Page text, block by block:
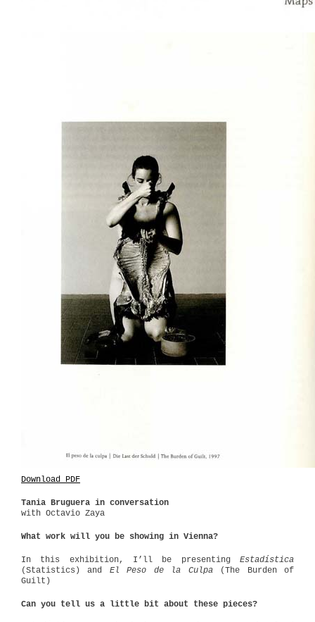
Download PDF
Tania Bruguera in conversation
with Octavio Zaya
What work will you be showing in Vienna?
In this exhibition, I’ll be presenting Estadística
(Statistics) and El Peso de la Culpa
(The Burden of
Guilt)
Can you tell us a little bit about these pieces?